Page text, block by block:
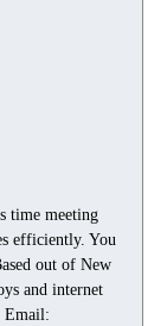
time meeting
efficiently. You
out of New
and internet
Email: